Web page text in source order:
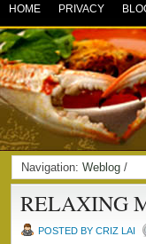
HOME PRIVACY
Navigation: Weblog /
RELAXING
POSTED BY CRIZ LAI